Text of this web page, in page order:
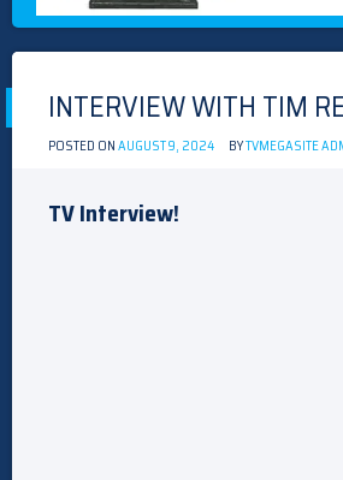
TVMEG.COM
TV IS OUR LIFE
Skip
to
INTERVIEW WITH TIM
POSTED ONAUGUST 9, 2024 BYTVMEGASITE
TV Interview!